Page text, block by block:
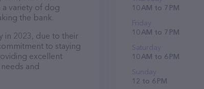
variety of dog
the bank.
in 2023, due to their
to staying
excellent
and
10 AM to 7 PM
Friday
10 AM to 7 PM
Saturday
10 AM to 6 PM
Sunday
12 to 6 PM